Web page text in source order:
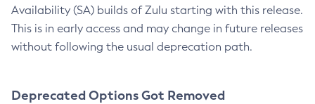
Availability (SA) builds of Zulu starting with this release.
This is in early access and may change in future releases
without following the usual deprecation path.
Deprecated Options Got Removed